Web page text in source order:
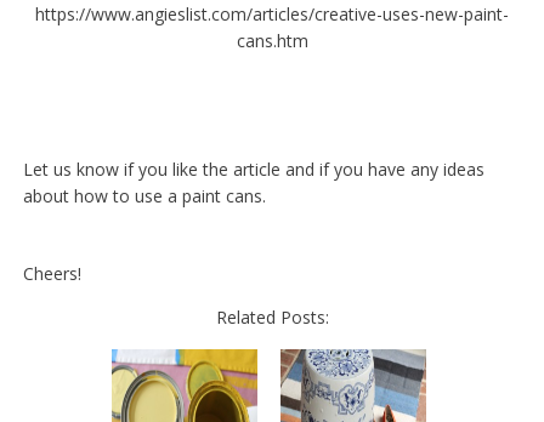
https://www.angieslist.com/articles/creative-uses-new-paint-
cans.htm
Let us know if you like the article and if you have any ideas
about how to use a paint cans.
Cheers!
Related Posts: